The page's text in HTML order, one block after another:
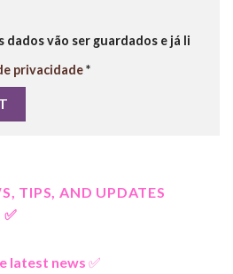
dados vão ser guardados e já li
privacidade*
TIPS, AND UPDATES
latest news ✅